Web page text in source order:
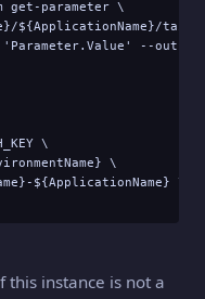
get-parameter \
${ApplicationName}/
--output
\
\
${ApplicationName} \
this instance is not a